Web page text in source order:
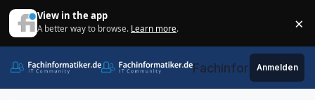
View in the app
A better way to browse. Learn more. ×
Fachinformatiker.de
Anmelden